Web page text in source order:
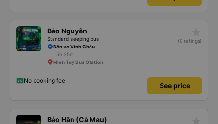
Bảo Nguyên
Standard sleeping bus
(0 ratings)
Bến xe Vĩnh Châu
5h 25m
Mien Tay Bus Station
No booking fee
See price
Bảo Hân (Cà Mau)